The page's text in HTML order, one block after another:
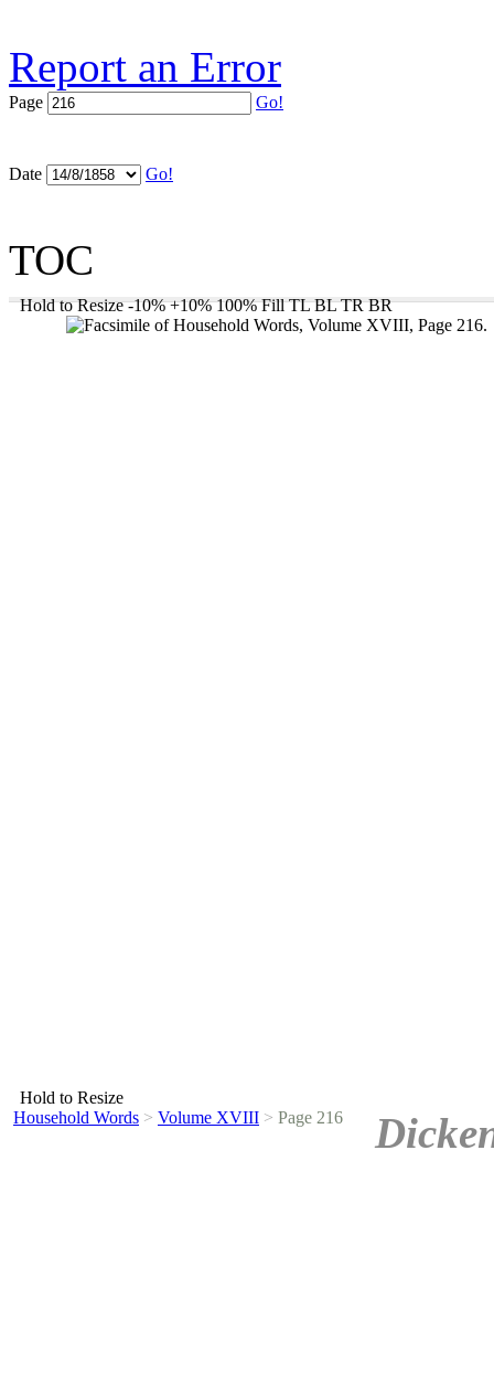
Report an Error
Page Go!
Date Go!
TOC
Hold to Resize -10% +10% 100% Fill TL BL TR BR
Hold to Resize
Household Words > Volume XVIII > Page 216